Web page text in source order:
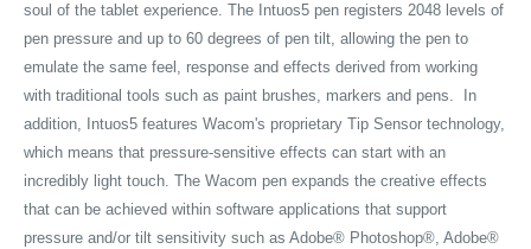
soul of the tablet experience. The Intuos5 pen registers 2048 levels of
pen pressure and up to 60 degrees of pen tilt, allowing the pen to
emulate the same feel, response and effects derived from working
with traditional tools such as paint brushes, markers and pens. In
addition, Intuos5 features Wacom's proprietary Tip Sensor technology,
which means that pressure-sensitive effects can start with an
incredibly light touch. The Wacom pen expands the creative effects
that can be achieved within software applications that support
pressure and/or tilt sensitivity such as Adobe® Photoshop®, Adobe®